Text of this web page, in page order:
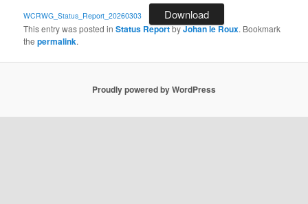
WCRWG_Status_Report_20260303 Download
This entry was posted inStatus ReportbyJohan le Roux. Bookmark
thepermalink.
Proudly powered by WordPress